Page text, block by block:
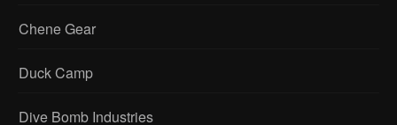
Chene Gear
Duck Camp
Dive Bomb Industries